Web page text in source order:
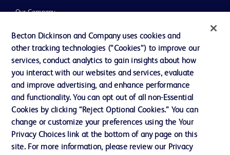
Our Company
Ethics and Compliance
Support
Contact us
Cookie Preferences
Privacy Notice
Becton Dickinson and Company uses cookies and
other tracking technologies (“Cookies”) to improve our
services, conduct analytics to gain insights about how
you interact with our websites and services, evaluate
and improve advertising, and enhance performance
and functionality. You can opt out of all non-Essential
Cookies by clicking “Reject Optional Cookies.” You can
change or customize your preferences using the Your
Privacy Choices link at the bottom of any page on this
site. For more information, please review our Privacy